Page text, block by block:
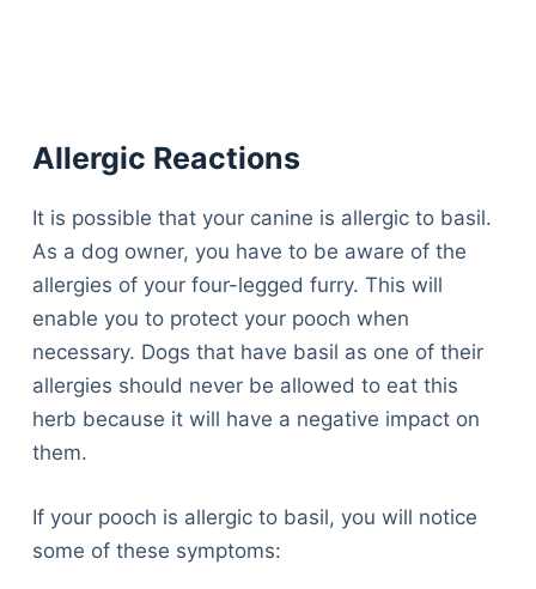
Allergic Reactions
It is possible that your canine is allergic to basil.
As a dog owner, you have to be aware of the
allergies of your four-legged furry. This will
enable you to protect your pooch when
necessary. Dogs that have basil as one of their
allergies should never be allowed to eat this
herb because it will have a negative impact on
them.
If your pooch is allergic to basil, you will notice
some of these symptoms: